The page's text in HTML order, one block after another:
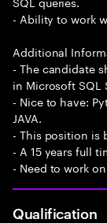
- Ability to work
Additional
- The candidate
in Microsoft SQL
- Nice to have:
JAVA.
- This position is
- A 15 years full
- Need to work
Qualification